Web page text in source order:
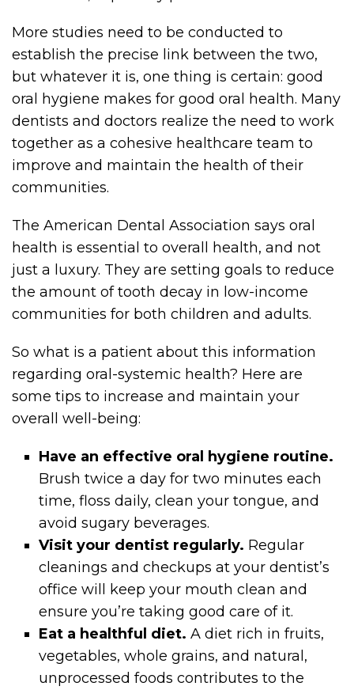
More studies need to be conducted to
establish the precise link between the two,
but whatever it is, one thing is certain: good
oral hygiene makes for good oral health. Many
dentists and doctors realize the need to work
together as a cohesive healthcare team to
improve and maintain the health of their
communities.
The American Dental Association says oral
health is essential to overall health, and not
just a luxury. They are setting goals to reduce
the amount of tooth decay in low-income
communities for both children and adults.
So what is a patient about this information
regarding oral-systemic health? Here are
some tips to increase and maintain your
overall well-being:
Have an effective oral hygiene routine.
Brush twice a day for two minutes each
time, floss daily, clean your tongue, and
avoid sugary beverages.
Visit your dentist regularly. Regular
cleanings and checkups at your dentist’s
office will keep your mouth clean and
ensure you’re taking good care of it.
Eat a healthful diet. A diet rich in fruits,
vegetables, whole grains, and natural,
unprocessed foods contributes to the